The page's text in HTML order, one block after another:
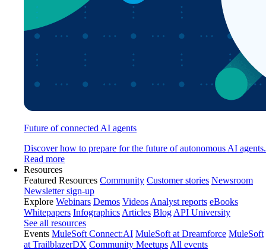
Future of connected AI agents
Discover how to prepare for the future of autonomous AI agents.
Read more
Resources
Featured Resources Community Customer stories Newsroom
Newsletter sign-up
Explore Webinars Demos Videos Analyst reports eBooks
Whitepapers Infographics Articles Blog API University
See all resources
Events MuleSoft Connect:AI MuleSoft at Dreamforce MuleSoft
at TrailblazerDX Community Meetups All events